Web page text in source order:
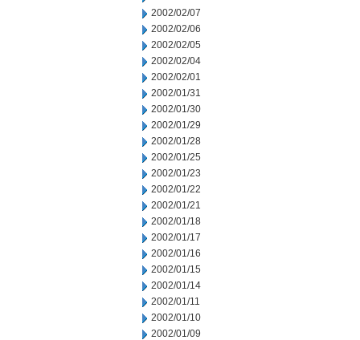
2002/02/07
2002/02/06
2002/02/05
2002/02/04
2002/02/01
2002/01/31
2002/01/30
2002/01/29
2002/01/28
2002/01/25
2002/01/23
2002/01/22
2002/01/21
2002/01/18
2002/01/17
2002/01/16
2002/01/15
2002/01/14
2002/01/11
2002/01/10
2002/01/09